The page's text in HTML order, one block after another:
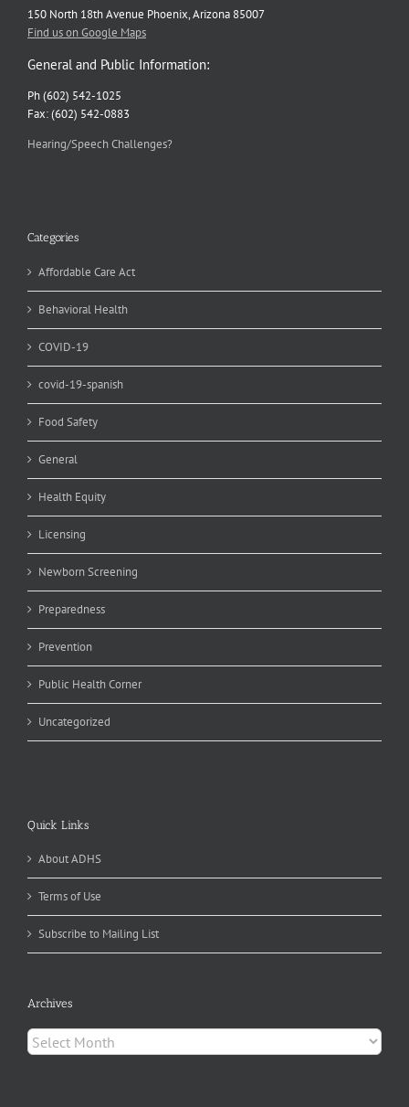
150 North 18th Avenue Phoenix, Arizona 85007
Find us on Google Maps
General and Public Information:
Ph (602) 542-1025
Fax: (602) 542-0883
Hearing/Speech Challenges?
Categories
Affordable Care Act
Behavioral Health
COVID-19
covid-19-spanish
Food Safety
General
Health Equity
Licensing
Newborn Screening
Preparedness
Prevention
Public Health Corner
Uncategorized
Quick Links
About ADHS
Terms of Use
Subscribe to Mailing List
Archives
Archives